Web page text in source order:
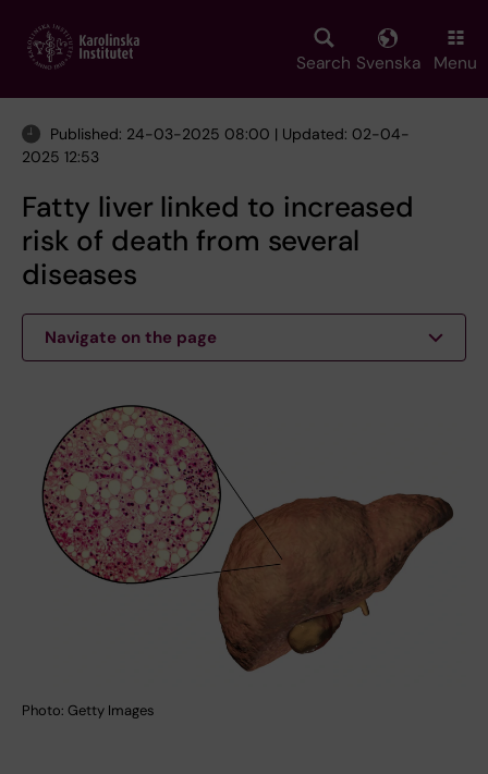
main
Search Svenska Menu
Published: 24-03-2025 08:00 | Updated: 02-04-
2025 12:53
Fatty liver linked to increased
risk of death from several
diseases
Navigate on the page
Photo: Getty Images